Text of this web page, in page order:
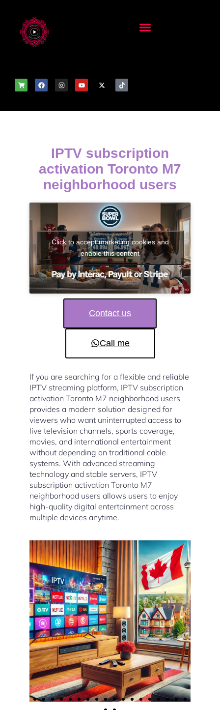
IPTV subscription
activation Toronto M7
neighborhood users
Click to accept marketing cookies and
enable this content
Contact us
Call me
If you are searching for a flexible and reliable
IPTV streaming platform, IPTV subscription
activation Toronto M7 neighborhood users
provides a modern solution designed for
viewers who want uninterrupted access to
live television channels, sports coverage,
movies, and international entertainment
without depending on traditional cable
systems. With advanced streaming
technology and stable servers, IPTV
subscription activation Toronto M7
neighborhood users allows users to enjoy
high-quality digital entertainment across
multiple devices anytime.